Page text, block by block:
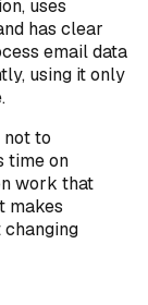
uses
has clear
email data
using it only
not to
time on
work that
makes